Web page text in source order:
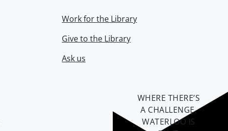
Work for the Library
Give to the Library
Ask us
WHERE THERE’S
A CHALLENGE,
WATERLOO IS